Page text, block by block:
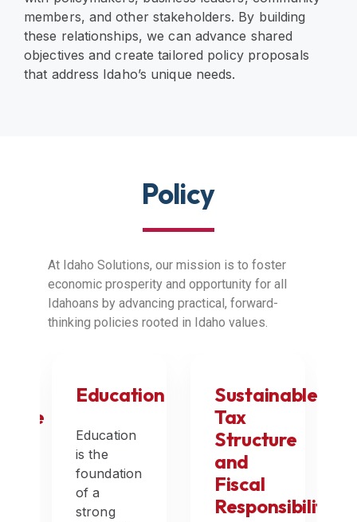
members, and other stakeholders. By building
these relationships, we can advance shared
objectives and create tailored policy proposals
that address Idaho’s unique needs.
Policy
At Idaho Solutions, our mission is to foster
economic prosperity and opportunity for all
Idahoans by advancing practical, forward-
thinking policies rooted in Idaho values.
Education
Education
is the
foundation
of a
strong
Sustainable
Tax
Structure
and
Fiscal
Responsibility